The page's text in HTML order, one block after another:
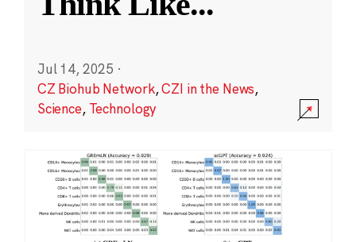
Jul 14, 2025 ·
CZ Biohub Network,CZI in the News,
Science, Technology